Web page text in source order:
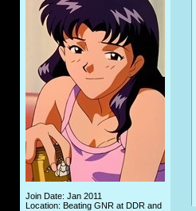
Join Date: Jan 2011
Location: Beating GNR at DDR and